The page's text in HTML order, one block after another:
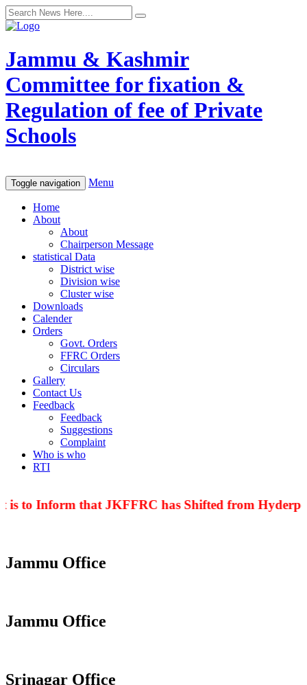
Jammu & Kashmir
Committee for fixation &
Regulation of fee of Private
Schools
Toggle navigation Menu
Home
About
About
Chairperson Message
statistical Data
District wise
Division wise
Cluster wise
Downloads
Calender
Orders
Govt. Orders
FFRC Orders
Circulars
Gallery
Contact Us
Feedback
Feedback
Suggestions
Complaint
Who is who
RTI
to Inform that JKFFRC has Shifted from
Jammu Office
Jammu Office
Srinagar Office